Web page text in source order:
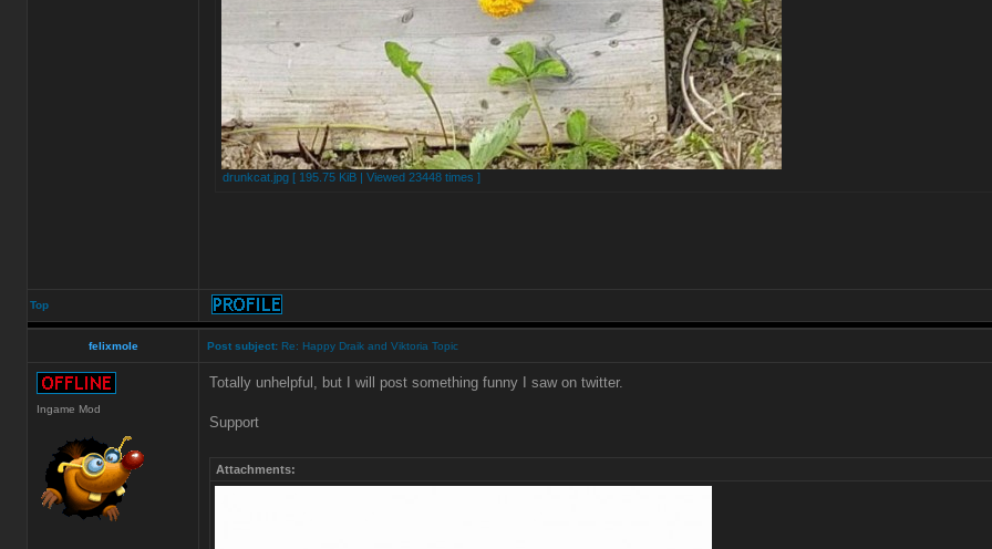
drunkcat.jpg [ 195.75 KiB | Viewed 23448 times ]
Top
felixmole Post subject: Re: Happy Draik and Viktoria Topic
Ingame Mod
Totally unhelpful, but I will post something funny I saw on twitter.
Support
Attachments: